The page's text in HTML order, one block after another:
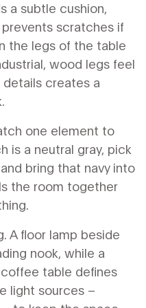
a subtle cushion,
scratches if
the legs of the table
wood legs feel
creates a
one element to
is a neutral gray, pick
bring that navy into
the room together
A floor lamp beside
nook, while a
table defines
light sources –